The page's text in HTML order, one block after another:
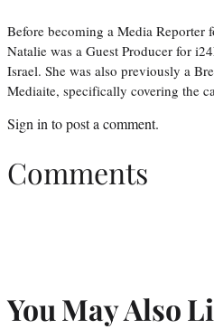
Before becoming a Media Reporter
Natalie was a Guest Producer for
Israel. She was also previously a
Mediaite, specifically covering the
Sign in to post a comment.
Comments
You May Also